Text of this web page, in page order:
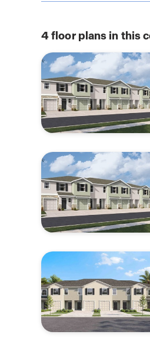
4floor plans in this